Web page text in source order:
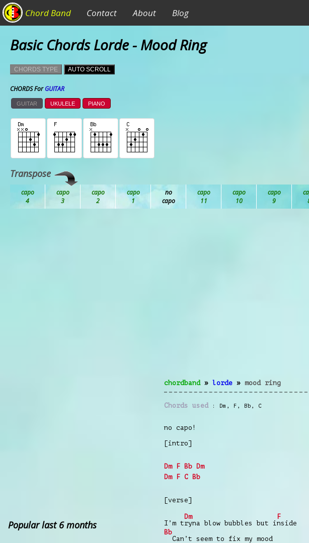
Chord Band Contact About Blog
Basic Chords Lorde - Mood Ring
CHORDS TYPE AUTO SCROLL
CHORDS ForGUITAR
GUITAR UKULELE PIANO
Transpose
chordband» lorde » mood ring
Chords used Dm , F , Bb , C
no capo!
[intro]
Dm F Bb Dm
Dm
F C Bb
[verse]
I’m t
Dm
ryna blow bubbles but i
F
nside
Bb
Can’t seem to fix my mood
Popular last 6 months